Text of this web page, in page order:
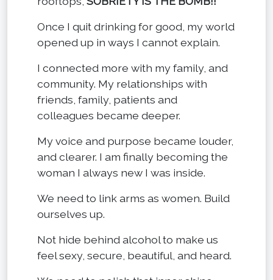
Once I quit drinking for good, my world
opened up in ways I cannot explain.
I connected more with my family, and
community. My relationships with
friends, family, patients and
colleagues became deeper.
My voice and purpose became louder,
and clearer. I am finally becoming the
woman I always new I was inside.
We need to link arms as women. Build
ourselves up.
Not hide behind alcohol to make us
feel sexy, secure, beautiful, and heard.